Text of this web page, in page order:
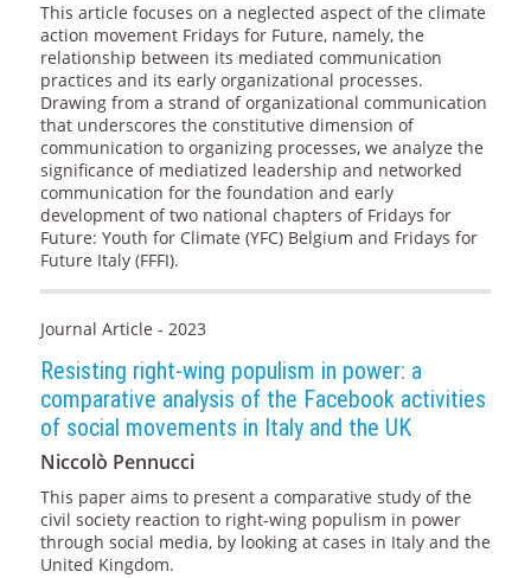
This article focuses on a neglected aspect of the climate
action movement Fridays for Future, namely, the
relationship between its mediated communication
practices and its early organizational processes.
Drawing from a strand of organizational communication
that underscores the constitutive dimension of
communication to organizing processes, we analyze the
significance of mediatized leadership and networked
communication for the foundation and early
development of two national chapters of Fridays for
Future: Youth for Climate (YFC) Belgium and Fridays for
Future Italy (FFFI).
Journal Article - 2023
Resisting right-wing populism in power: a
comparative analysis of the Facebook activities
of social movements in Italy and the UK
Niccolò Pennucci
This paper aims to present a comparative study of the
civil society reaction to right-wing populism in power
through social media, by looking at cases in Italy and the
United Kingdom.